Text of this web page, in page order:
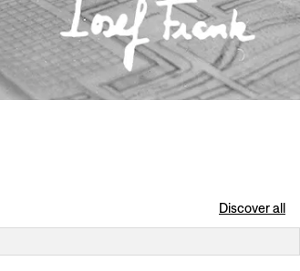
Discover all